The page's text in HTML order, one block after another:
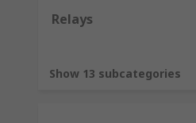
Relays
Show 13 subcategories